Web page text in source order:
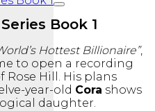
Book 1
Hottest Billionaire”,
to open a recording
Hill. His plans
year-old Cora shows
daughter.